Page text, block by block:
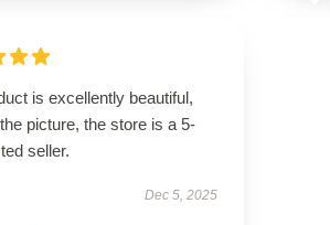
is excellently beautiful,
picture, the store is a 5-
seller.
Dec 5, 2025